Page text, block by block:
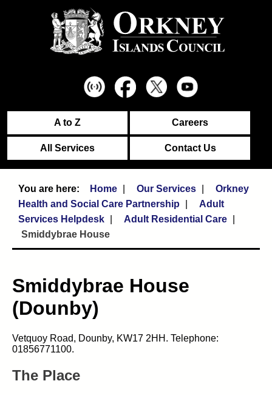
A to Z Careers
All Services Contact Us
Home Our Services
Orkney
Health and Social Care Partnership
Adult
Services Helpdesk
Adult Residential Care
Smiddybrae House
Smiddybrae House
(Dounby)
Vetquoy Road, Dounby, KW17 2HH. Telephone:
01856771100.
The Place